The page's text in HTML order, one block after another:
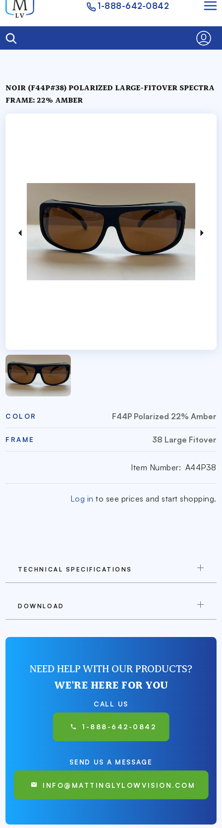
1-888-642-0842
NOIR (F44P#38) POLARIZED LARGE-FITOVER SPECTRA
FRAME: 22% AMBER
COLOR F44P Polarized 22% Amber
FRAME 38 Large Fitover
Item Number: A44P38
Log in to see prices and start shopping.
TECHNICAL SPECIFICATIONS
DOWNLOAD
NEED HELP WITH OUR PRODUCTS?
WE'RE HERE FOR YOU
CALL US
1-888-642-0842
SEND US A MESSAGE
INFO@MATTINGLYLOWVISION.COM